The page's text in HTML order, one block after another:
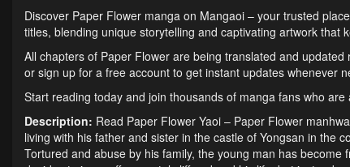
Discover Paper Flower manga on Mangaoi – your trusted
titles, blending unique storytelling and captivating artwork that
All chapters of Paper Flower are being translated and
or sign up for a free account to get instant updates whenever
Start reading today and join thousands of manga fans who
Description: Read Paper Flower Yaoi – Paper Flower
living with his father and sister in the castle of Yongsan in the
Tortured and abuse by his family, the young man has